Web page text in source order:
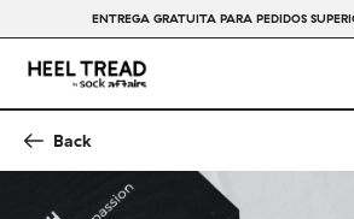
ENTREGA GRATUITA PARA PEDIDOS
Back